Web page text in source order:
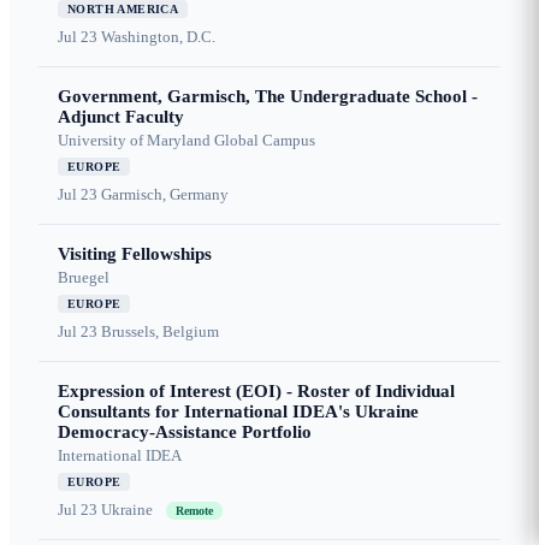
NORTH AMERICA
Jul 23 Washington, D.C.
Government, Garmisch, The Undergraduate School -
Adjunct Faculty
University of Maryland Global Campus
EUROPE
Jul 23 Garmisch, Germany
Visiting Fellowships
Bruegel
EUROPE
Jul 23 Brussels, Belgium
Expression of Interest (EOI) - Roster of Individual
Consultants for International IDEA's Ukraine
Democracy-Assistance Portfolio
International IDEA
EUROPE
Jul 23 Ukraine Remote